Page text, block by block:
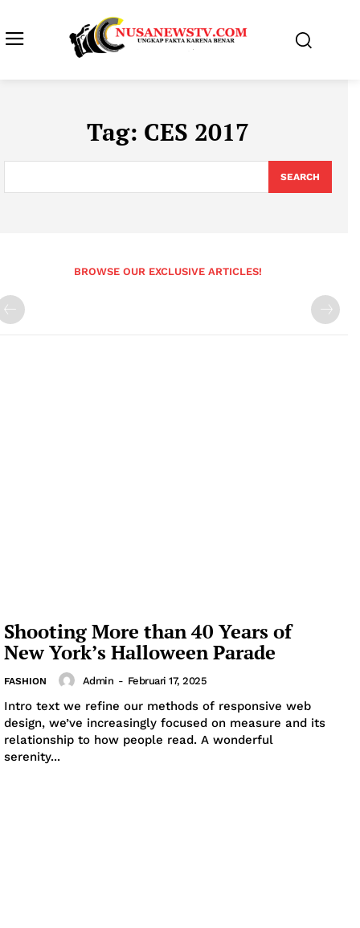
Tag: CES 2017
SEARCH
BROWSE OUR EXCLUSIVE ARTICLES!
Shooting More than 40 Years of
New York’s Halloween Parade
FASHION Admin - Februari 17, 2025
Intro text we refine our methods of responsive web
design, we’ve increasingly focused on measure and its
relationship to how people read. A wonderful
serenity...